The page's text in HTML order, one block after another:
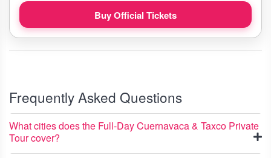
Buy Official Tickets
Frequently Asked Questions
What cities does the Full-Day Cuernavaca & Taxco Private
Tour cover?